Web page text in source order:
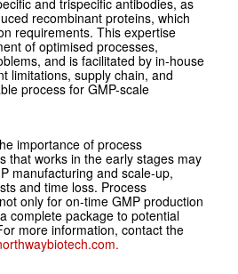
and trispecific antibodies, as
recombinant proteins, which
requirements. This expertise
of optimised processes,
and is facilitated by in-house
limitations, supply chain, and
process for GMP-scale
importance of process
that works in the early stages may
manufacturing and scale-up,
and time loss. Process
only for on-time GMP production
complete package to potential
more information, contact the